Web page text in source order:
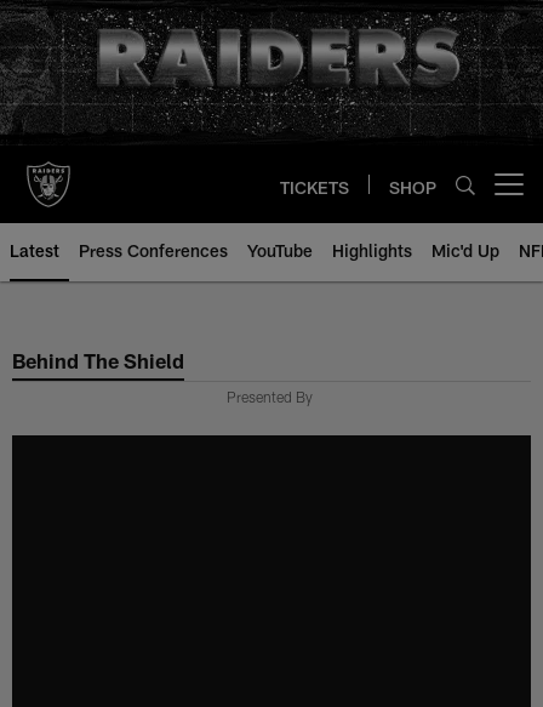
Skip
to
main
content
TICKETS SHOP
Latest Press Conferences YouTube Highlights Mic'd Up
Behind The Shield
Presented By